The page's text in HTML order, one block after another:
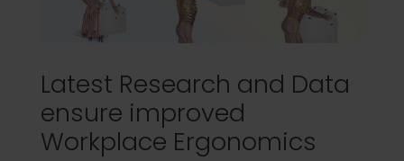
Latest Research and Data
ensure improved
Workplace Ergonomics